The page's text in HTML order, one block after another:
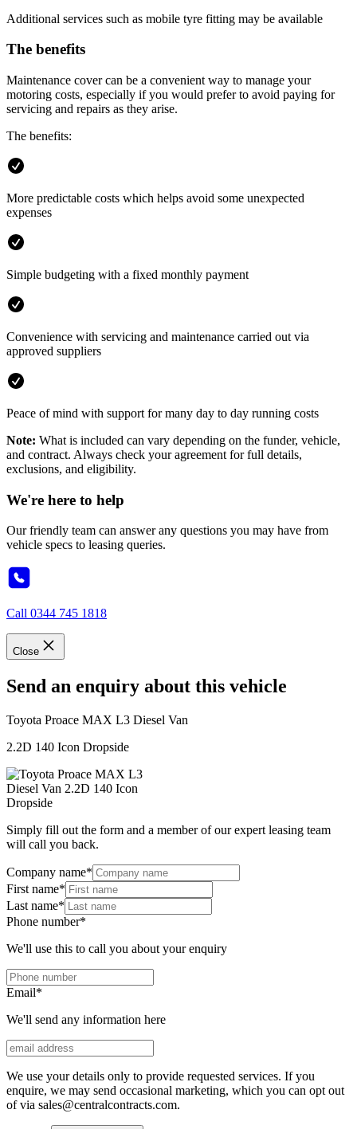
Additional services such as mobile tyre fitting may be available
The benefits
Maintenance cover can be a convenient way to manage your
motoring costs, especially if you would prefer to avoid paying for
servicing and repairs as they arise.
The benefits:
More predictable costs which helps avoid some unexpected
expenses
Simple budgeting with a fixed monthly payment
Convenience with servicing and maintenance carried out via
approved suppliers
Peace of mind with support for many day to day running costs
Note: What is included can vary depending on the funder, vehicle,
and contract. Always check your agreement for full details,
exclusions, and eligibility.
We're here to help
Our friendly team can answer any questions you may have from
vehicle specs to leasing queries.
Call 0344 745 1818
Close
Send an enquiry about this vehicle
Toyota Proace MAX L3 Diesel Van
2.2D 140 Icon Dropside
Simply fill out the form and a member of our expert leasing team
will call you back.
Company name*
First name*
Last name*
Phone number*
We'll use this to call you about your enquiry
Email*
We'll send any information here
We use your details only to provide requested services. If you
enquire, we may send occasional marketing, which you can opt out
of via sales@centralcontracts.com.